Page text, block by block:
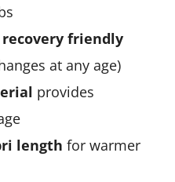
recovery friendly
at any age)
provides
length for warmer